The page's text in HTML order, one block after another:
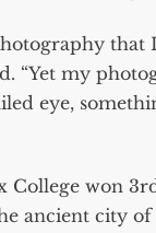
“Yet my
eye,
College won
ancient city of